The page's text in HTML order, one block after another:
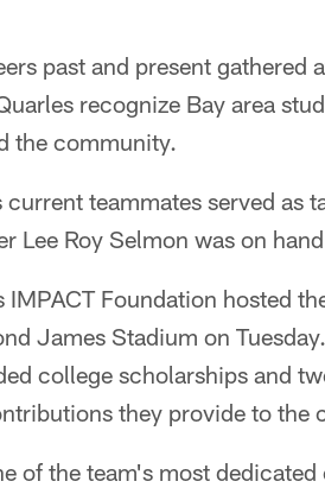
past and present
recognize Bay area
the community.
teammates served as
Lee Roy Selmon was on
IMPACT Foundation hosted
James Stadium on
college scholarships and
they provide to the
of the team's most